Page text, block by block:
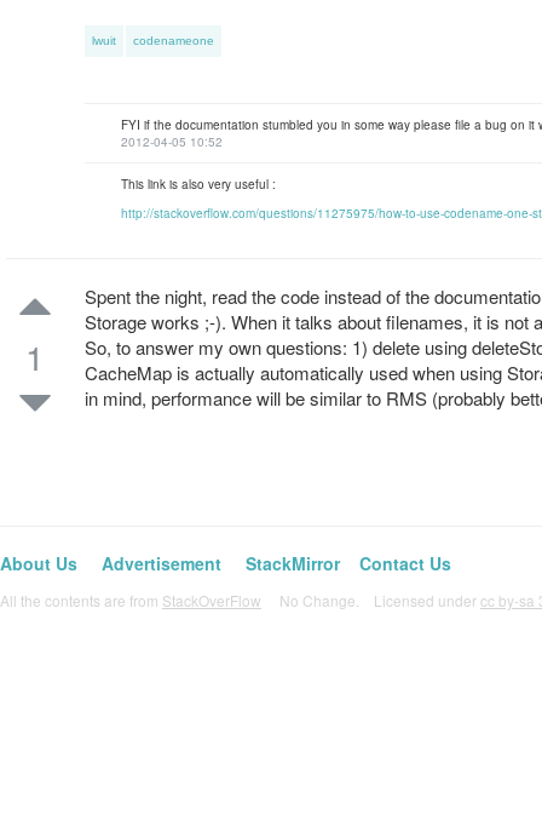
lwuit codenameone
FYI if the documentation stumbled you in some way please file a bug on
2012-04-05 10:52
This link is also very useful :
http://stackoverflow.com/questions/11275975/how-to-use-codename-one-
1
Spent the night, read the code instead of the
Storage works ;-). When it talks about filenames, it is not
So, to answer my own questions: 1) delete using
CacheMap is actually automatically used when using
in mind, performance will be similar to RMS (probably
About Us Advertisement StackMirror Contact Us
All the contents are from StackOverFlow No Change. Licensed undercc by-sa